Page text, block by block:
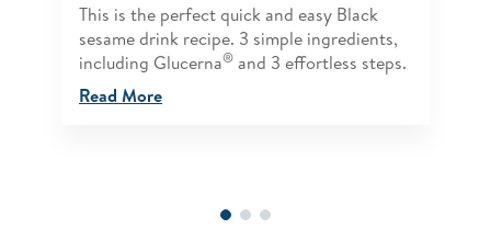
This is the perfect quick and easy Black
sesame drink recipe. 3 simple ingredients,
including Glucerna® and 3 effortless steps.
Read More